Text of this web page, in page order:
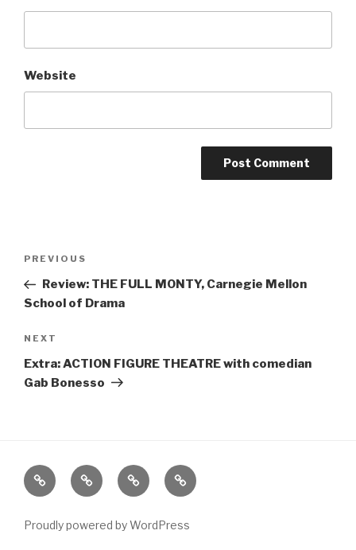
Website
Previous
Post
PREVIOUS
Review: THE FULL MONTY, Carnegie Mellon
School of Drama
Next
Post
NEXT
Extra: ACTION FIGURE THEATRE with comedian
Gab Bonesso
Home About
The
Vivant
Contact
Proudly powered by WordPress